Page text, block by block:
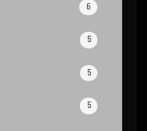
6
5
5
5